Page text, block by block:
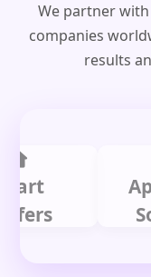
We partner
companies
results
Apex